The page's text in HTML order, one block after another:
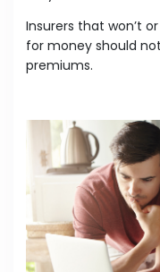
Insurers that won’t
for money should
premiums.